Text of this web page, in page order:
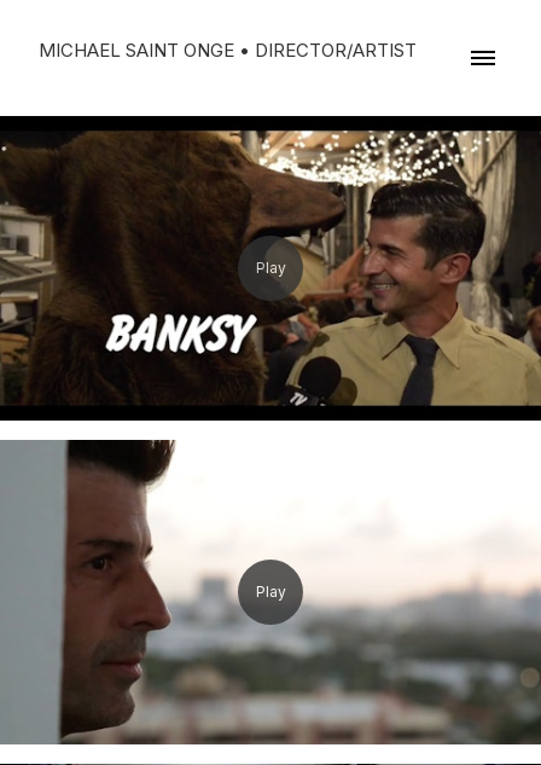
MICHAEL SAINT ONGE • DIRECTOR/ARTIST